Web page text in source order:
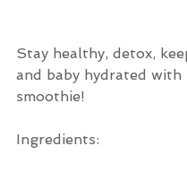
Stay healthy, detox,
and baby hydrated with
smoothie!
Ingredients: